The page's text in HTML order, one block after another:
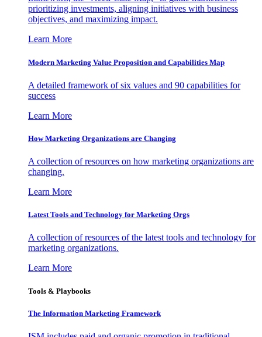
prioritizing investments, aligning initiatives with business
objectives, and maximizing impact.
Learn More
Modern Marketing Value Proposition and Capabilities Map
A detailed framework of six values and 90 capabilities for
success
Learn More
How Marketing Organizations are Changing
A collection of resources on how marketing organizations are
changing.
Learn More
Latest Tools and Technology for Marketing Orgs
A collection of resources of the latest tools and technology for
marketing organizations.
Learn More
Tools & Playbooks
The Information Marketing Framework